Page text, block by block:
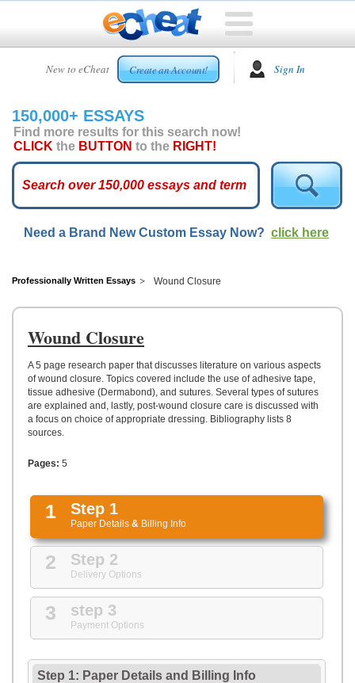
New to eCheat Create an Account! Sign In
HOME
CUSTOM
ESSAYS
ARCADE
ESSAYS
TOP
HELP
CONTACT
150,000+ ESSAYS
Find more results for this search now!
CLICK the BUTTON to the RIGHT!
Need a Brand New Custom Essay Now? click here
Professionally Written Essays Wound Closure
Wound Closure
A 5 page research paper that discusses literature on various aspects
of wound closure. Topics covered include the use of adhesive tape,
tissue adhesive (Dermabond), and sutures. Several types of sutures
are explained and, lastly, post-wound closure care is discussed with
a focus on choice of appropriate dressing. Bibliography lists 8
sources.
Pages: 5
1 Step 1
Paper Details & Billing Info
2 Step 2
Delivery Options
3 step 3
Payment Options
Step 1: Paper Details and Billing Info